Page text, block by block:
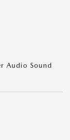
Audio Sound